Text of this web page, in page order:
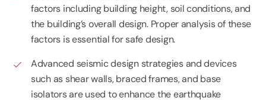
factors including building height, soil conditions, and
the building’s overall design. Proper analysis of these
factors is essential for safe design.
Advanced seismic design strategies and devices
such as shear walls, braced frames, and base
isolators are used to enhance the earthquake